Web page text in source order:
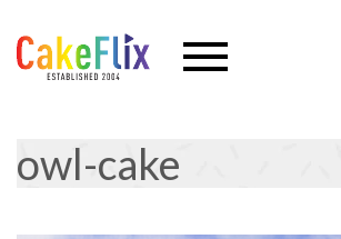
owl-cake